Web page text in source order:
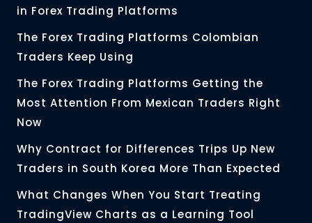
in Forex Trading Platforms
The Forex Trading Platforms Colombian
Traders Keep Using
The Forex Trading Platforms Getting the
Most Attention From Mexican Traders Right
Now
Why Contract for Differences Trips Up New
Traders in South Korea More Than Expected
What Changes When You Start Treating
TradingView Charts as a Learning Tool